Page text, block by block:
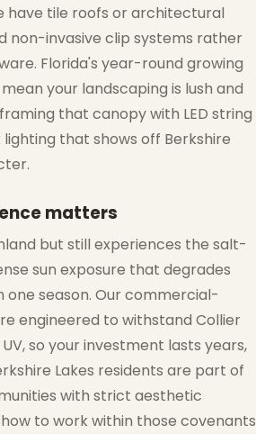
have tile roofs or architectural
non-invasive clip systems rather
Florida's year-round growing
your landscaping is lush and
that canopy with LED string
that shows off Berkshire
matters
but still experiences the salt-
sun exposure that degrades
one season. Our commercial-
engineered to withstand Collier
so your investment lasts years,
Lakes residents are part of
with strict aesthetic
to work within those covenants